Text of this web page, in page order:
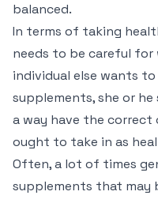
balanced.
In terms of taking
needs to be careful
individual else wants
supplements, she or
a way have the
ought to take in as
Often, a lot of times
supplements that may